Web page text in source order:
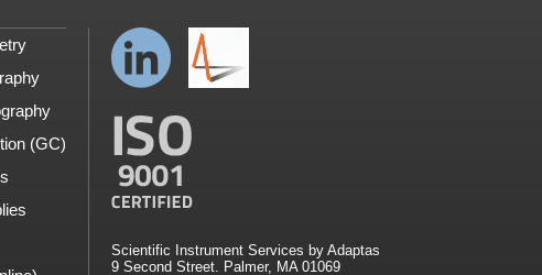
(GC)
Scientific Instrument Services by Adaptas
9 Second Street. Palmer, MA 01069